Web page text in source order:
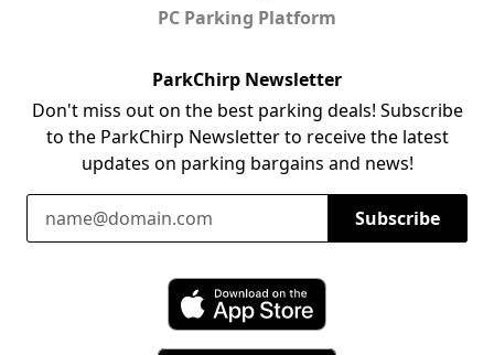
PC Parking Platform
ParkChirp Newsletter
Don't miss out on the best parking deals! Subscribe
to the ParkChirp Newsletter to receive the latest
updates on parking bargains and news!
Email Address
Subscribe
Download ParkChirp on the App Store